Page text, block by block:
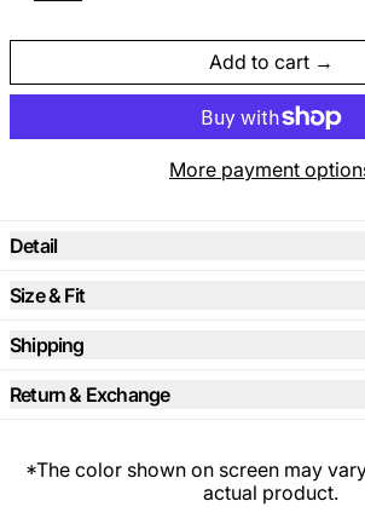
Add to cart
More payment
Detail
Size & Fit
Shipping
Return & Exchange
*The color shown on screen may
actual product.